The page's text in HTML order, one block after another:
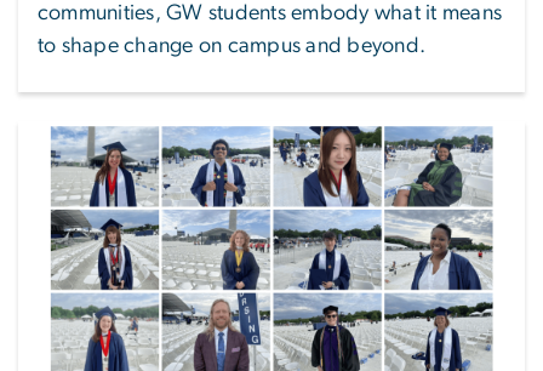
communities, GW students embody what it means
to shape change on campus and beyond.
Image